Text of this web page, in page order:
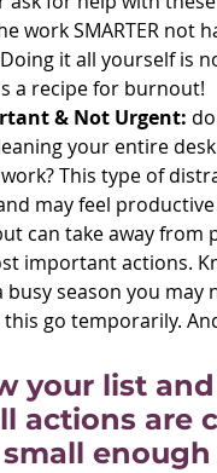
work SMARTER not
it all yourself is
a recipe for burnout!
& Not Urgent:
your entire
This type of
may feel
can take away from
important actions.
busy season you may
go temporarily.
your list
actions are
enough